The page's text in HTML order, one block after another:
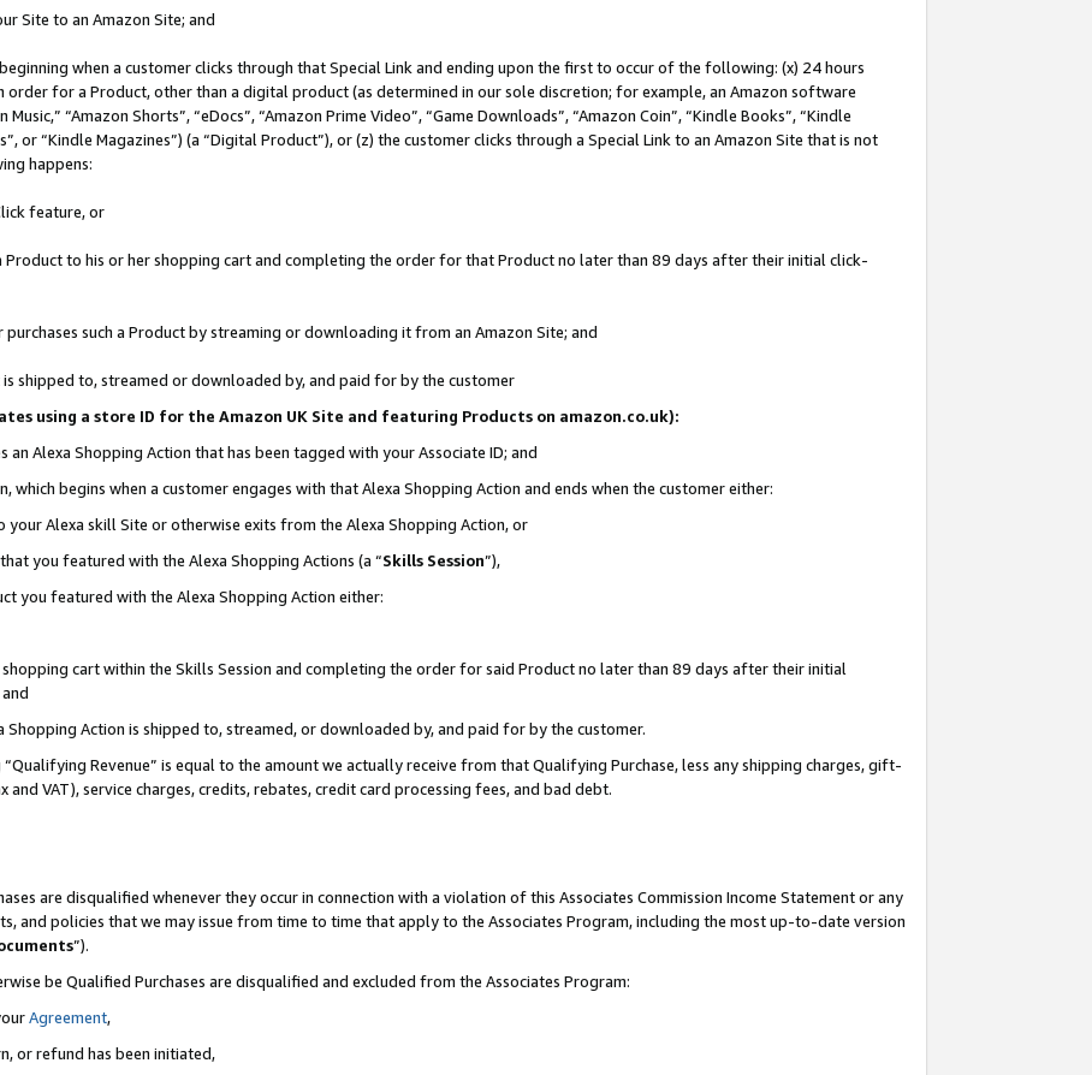
Site to an Amazon Site; and
when a customer clicks through that Special Link and ending upon the first to occur of the following: (x) 24 hours
order for a Product, other than a digital product (as determined in our sole discretion; for example, an Amazon software
“Amazon Shorts”, “eDocs”, “Amazon Prime Video”, “Game Downloads”, “Amazon Coin”, “Kindle Books”, “Kindle
or “Kindle Magazines”) (a “Digital Product”), or (z) the customer clicks through a Special Link to an Amazon Site that is not
happens:
feature, or
Product to his or her shopping cart and completing the order for that Product no later than 89 days after their initial click-
such a Product by streaming or downloading it from an Amazon Site; and
shipped to, streamed or downloaded by, and paid for by the customer
using a store ID for the Amazon UK Site and featuring Products on amazon.co.uk):
Alexa Shopping Action that has been tagged with your Associate ID; and
which begins when a customer engages with that Alexa Shopping Action and ends when the customer either:
Alexa skill Site or otherwise exits from the Alexa Shopping Action, or
you featured with the Alexa Shopping Actions (a “Skills Session”),
you featured with the Alexa Shopping Action either:
cart within the Skills Session and completing the order for said Product no later than 89 days after their initial
Action is shipped to, streamed, or downloaded by, and paid for by the customer.
Revenue” is equal to the amount we actually receive from that Qualifying Purchase, less any shipping charges, gift-
VAT), service charges, credits, rebates, credit card processing fees, and bad debt.
are disqualified whenever they occur in connection with a violation of this Associates Commission Income Statement or any
and policies that we may issue from time to time that apply to the Associates Program, including the most up-to-date version
”).
be Qualified Purchases are disqualified and excluded from the Associates Program:
Agreement,
or refund has been initiated,